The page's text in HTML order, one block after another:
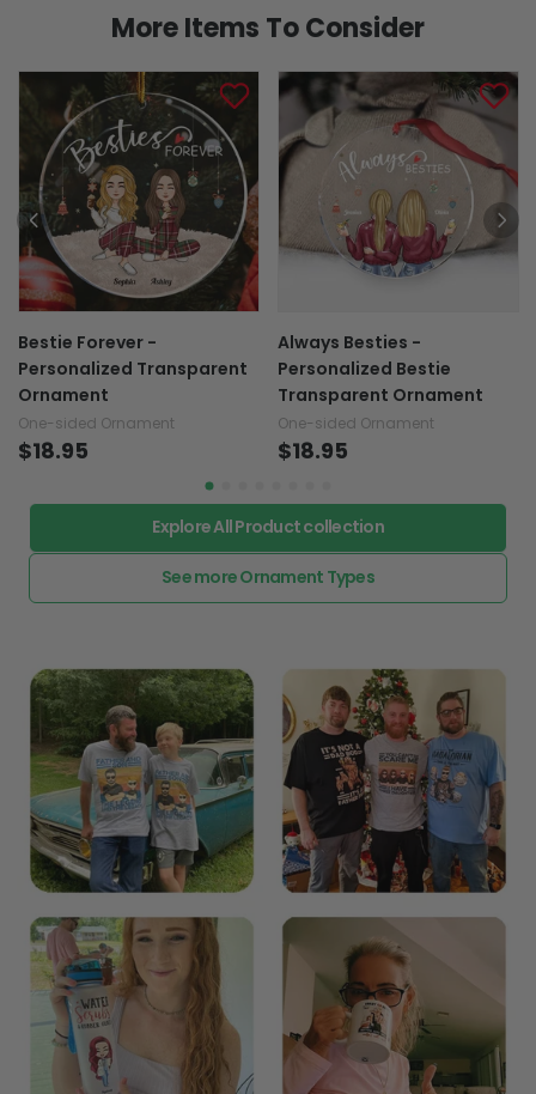
More Items To Consider
Bestie Forever -
Personalized Transparent
Ornament
One-sided Ornament
$18.95
Always Besties -
Personalized Bestie
Transparent Ornament
One-sided Ornament
$18.95
Explore All Product collection
See more Ornament Types